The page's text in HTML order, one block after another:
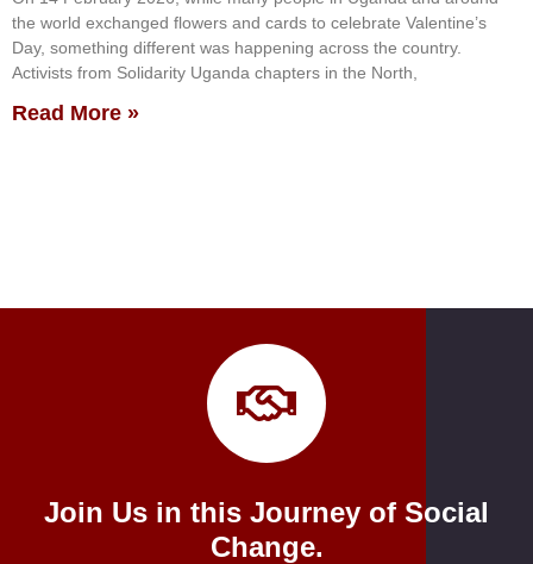
the world exchanged flowers and cards to celebrate Valentine’s
Day, something different was happening across the country.
Activists from Solidarity Uganda chapters in the North,
Read More »
Join Us in this Journey of Social
Change.